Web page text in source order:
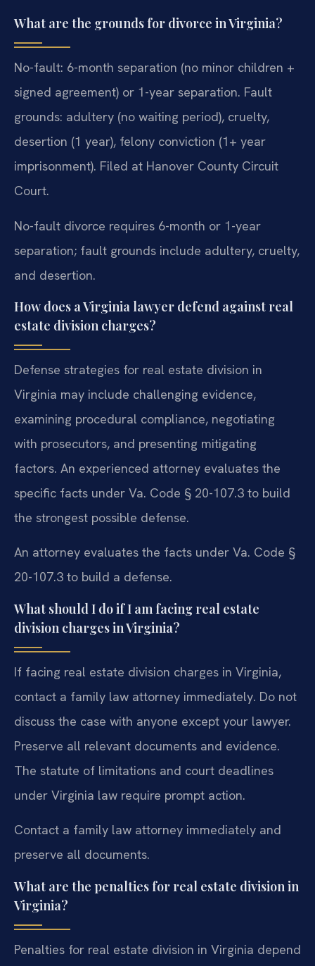
What are the grounds for divorce in Virginia?
No-fault: 6-month separation (no minor children +
signed agreement) or 1-year separation. Fault
grounds: adultery (no waiting period), cruelty,
desertion (1 year), felony conviction (1+ year
imprisonment). Filed at Hanover County Circuit
Court.
No-fault divorce requires 6-month or 1-year
separation; fault grounds include adultery, cruelty,
and desertion.
How does a Virginia lawyer defend against real
estate division charges?
Defense strategies for real estate division in
Virginia may include challenging evidence,
examining procedural compliance, negotiating
with prosecutors, and presenting mitigating
factors. An experienced attorney evaluates the
specific facts under Va. Code § 20-107.3 to build
the strongest possible defense.
An attorney evaluates the facts under Va. Code §
20-107.3 to build a defense.
What should I do if I am facing real estate
division charges in Virginia?
If facing real estate division charges in Virginia,
contact a family law attorney immediately. Do not
discuss the case with anyone except your lawyer.
Preserve all relevant documents and evidence.
The statute of limitations and court deadlines
under Virginia law require prompt action.
Contact a family law attorney immediately and
preserve all documents.
What are the penalties for real estate division in
Virginia?
Penalties for real estate division in Virginia depend